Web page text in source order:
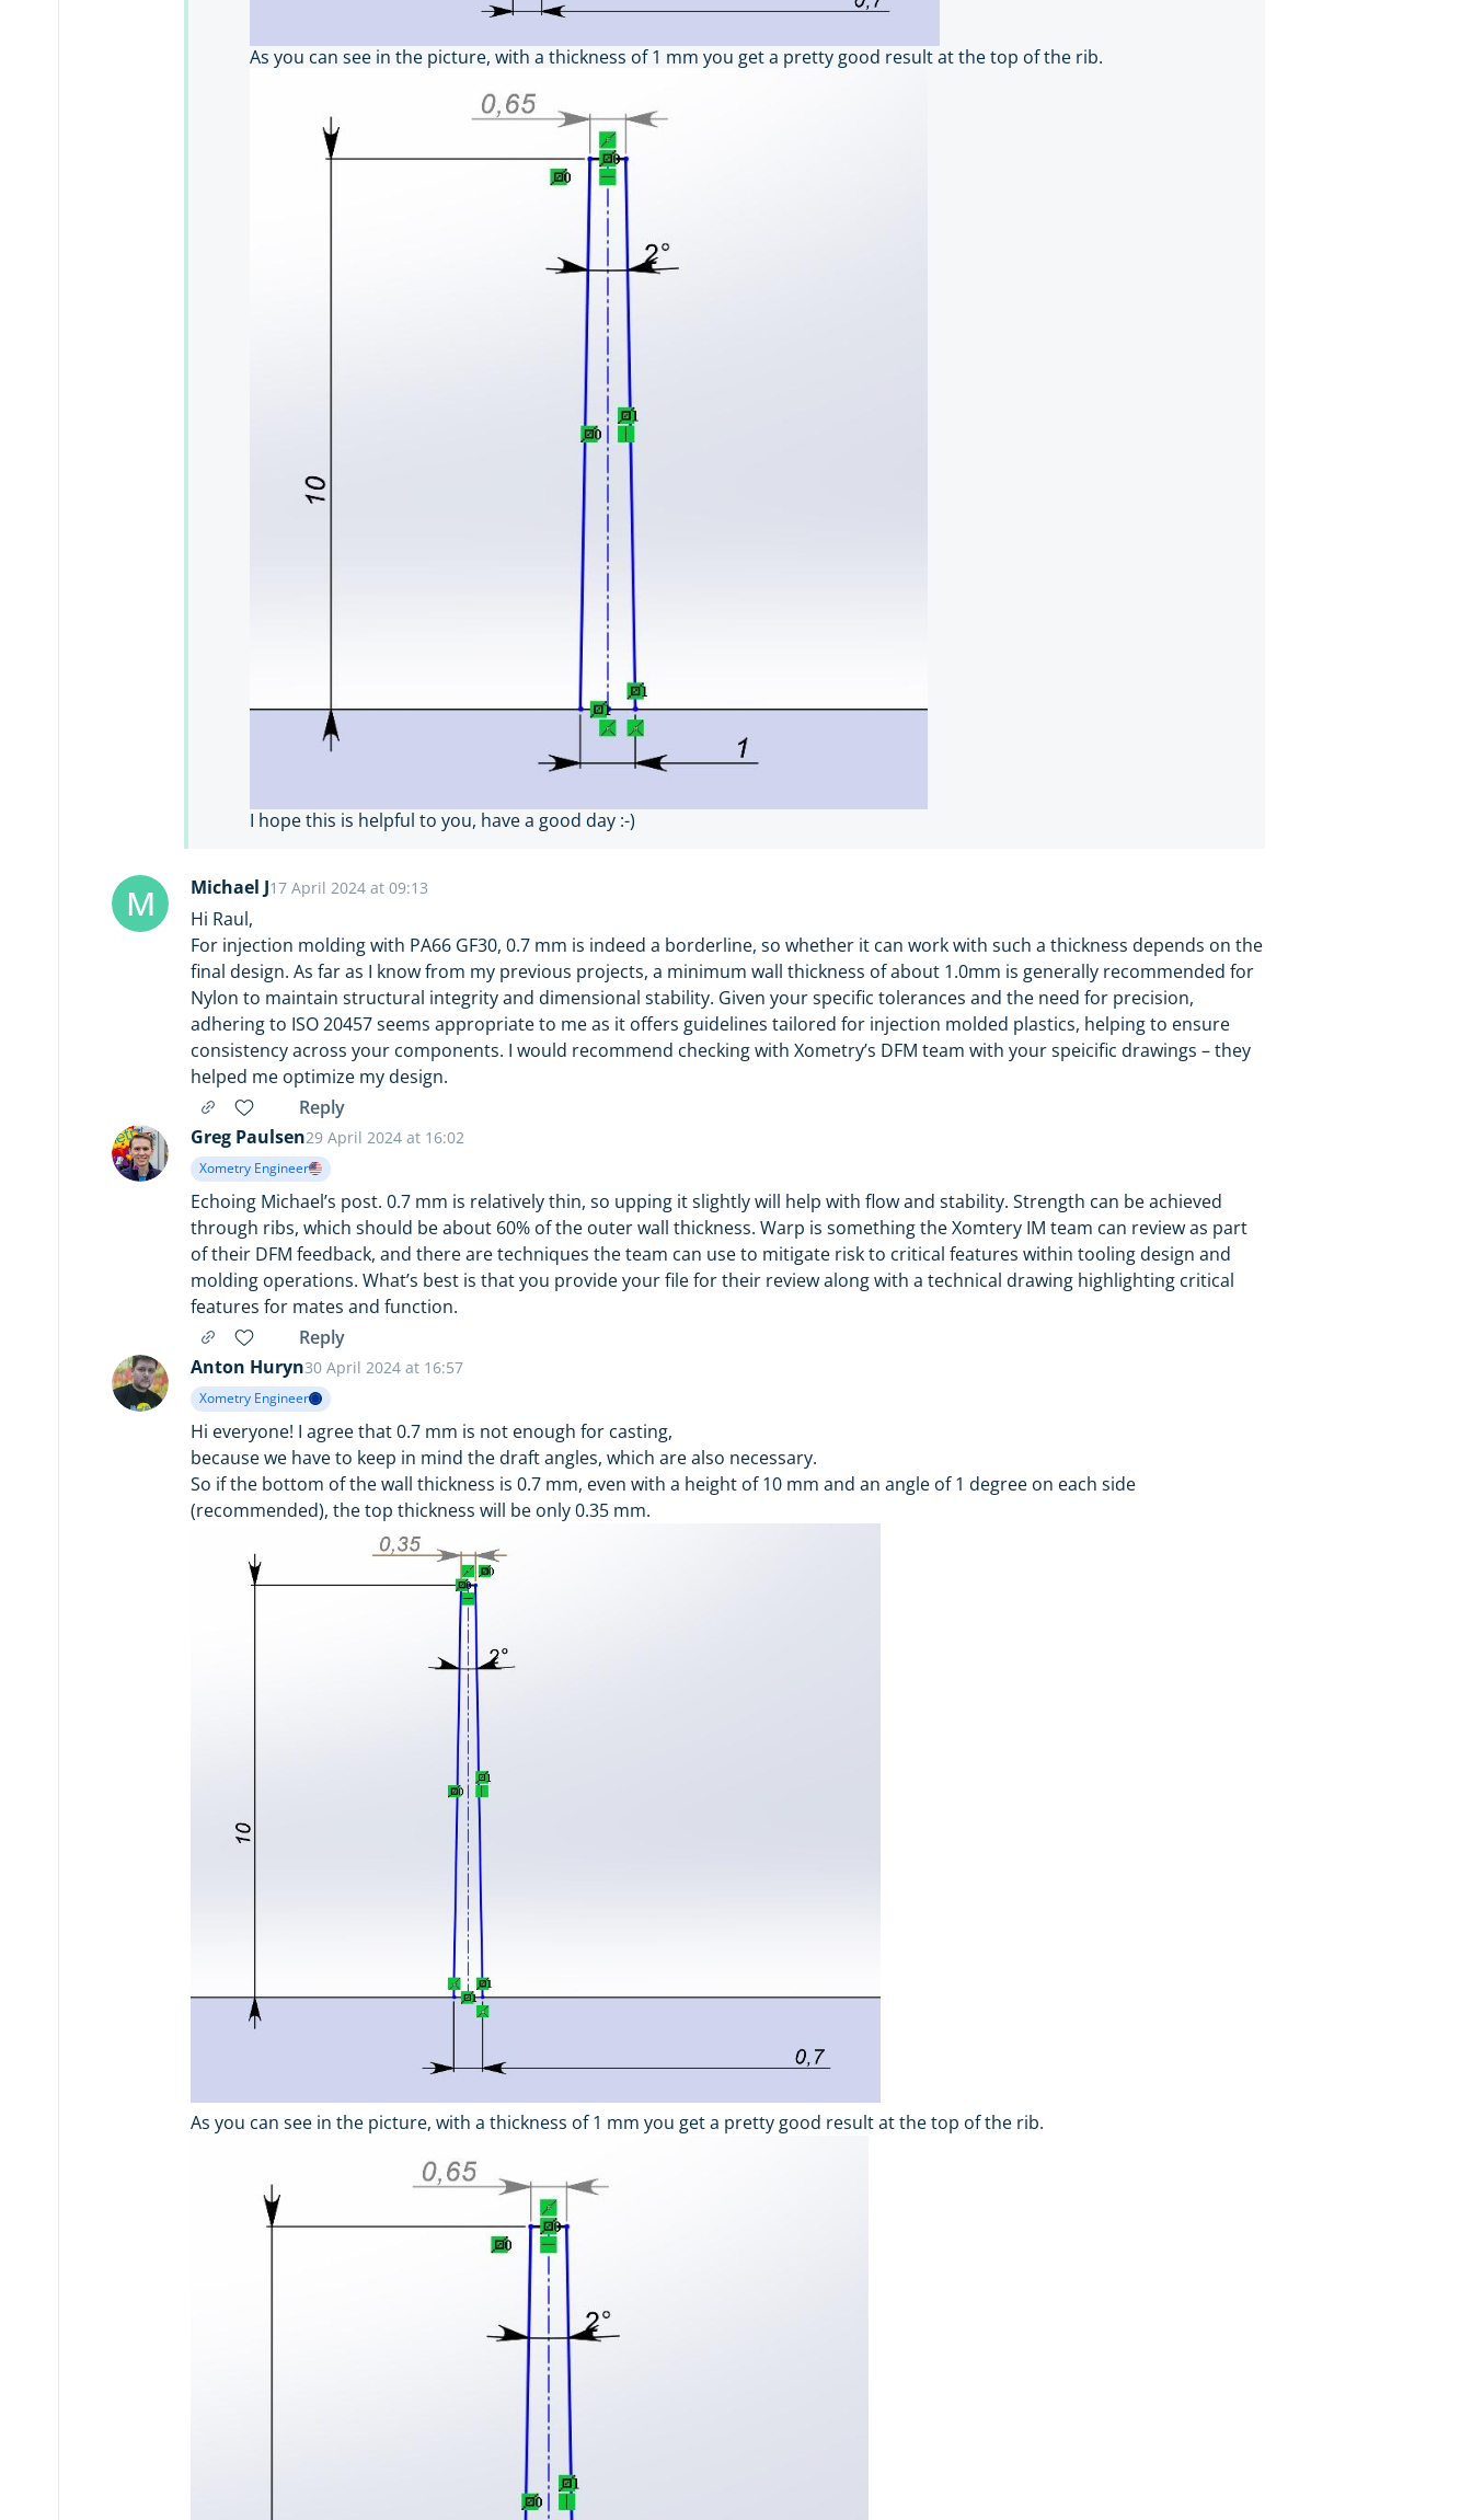
As you can see in the picture, with a thickness of 1 mm you get a pretty good result at the top of the rib.
I hope this is helpful to you, have a good day :-)
M Michael J17 April 2024 at 09:13
Hi Raul,
For injection molding with PA66 GF30, 0.7 mm is indeed a borderline, so whether it can work with such a thickness depends on the
final design. As far as I know from my previous projects, a minimum wall thickness of about 1.0mm is generally recommended for
Nylon to maintain structural integrity and dimensional stability. Given your specific tolerances and the need for precision,
adhering to ISO 20457 seems appropriate to me as it offers guidelines tailored for injection molded plastics, helping to ensure
consistency across your components. I would recommend checking with Xometry’s DFM team with your speicific drawings – they
helped me optimize my design.
Reply
Greg Paulsen29 April 2024 at 16:02
Xometry Engineer
Echoing Michael’s post. 0.7 mm is relatively thin, so upping it slightly will help with flow and stability. Strength can be achieved
through ribs, which should be about 60% of the outer wall thickness. Warp is something the Xomtery IM team can review as part
of their DFM feedback, and there are techniques the team can use to mitigate risk to critical features within tooling design and
molding operations. What’s best is that you provide your file for their review along with a technical drawing highlighting critical
features for mates and function.
Reply
Anton Huryn30 April 2024 at 16:57
Xometry Engineer
Hi everyone! I agree that 0.7 mm is not enough for casting,
because we have to keep in mind the draft angles, which are also necessary.
So if the bottom of the wall thickness is 0.7 mm, even with a height of 10 mm and an angle of 1 degree on each side
(recommended), the top thickness will be only 0.35 mm.
As you can see in the picture, with a thickness of 1 mm you get a pretty good result at the top of the rib.